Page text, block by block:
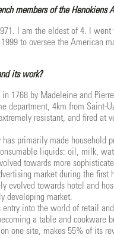
members of the
I am the eldest of 4. I
to oversee the American
its work?
1768 by Madeleine and
department, 4km from Saint-
resistant, and fired at
has primarily made
liquids: oil, milk,
towards more
market during the first
evolved towards hotel and
developing market.
entry into the world of retail
a table and cookware
on one site, makes 55% of its